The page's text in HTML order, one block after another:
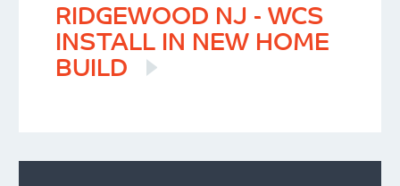
RIDGEWOOD NJ - WCS
INSTALL IN NEW HOME
BUILD